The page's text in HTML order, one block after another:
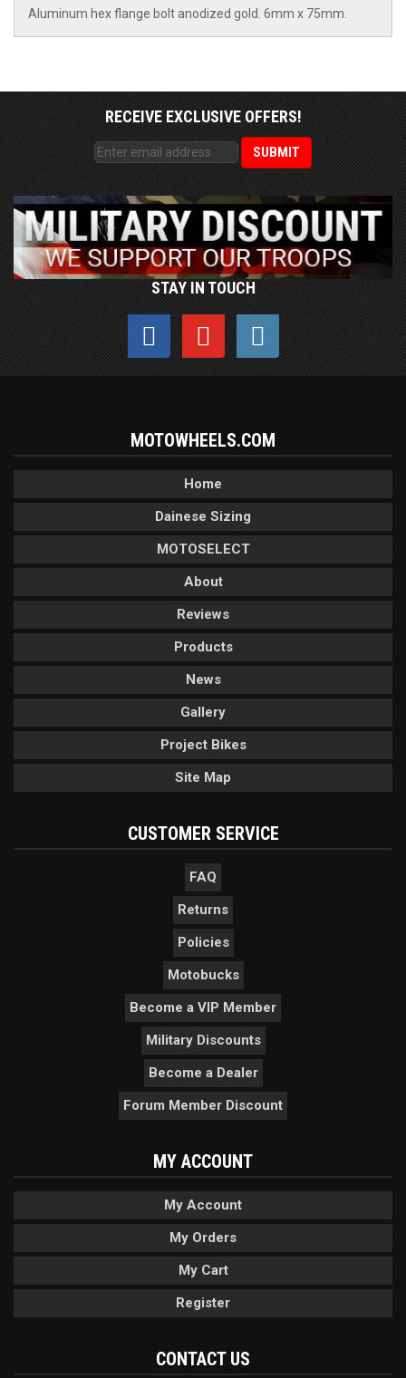
Aluminum hex flange bolt anodized gold. 6mm x 75mm.
RECEIVE EXCLUSIVE OFFERS!
STAY IN TOUCH
MOTOWHEELS.COM
Home
Dainese Sizing
MOTOSELECT
About
Reviews
Products
News
Gallery
Project Bikes
Site Map
CUSTOMER SERVICE
FAQ
Returns
Policies
Motobucks
Become a VIP Member
Military Discounts
Become a Dealer
Forum Member Discount
MY ACCOUNT
My Account
My Orders
My Cart
Register
CONTACT US